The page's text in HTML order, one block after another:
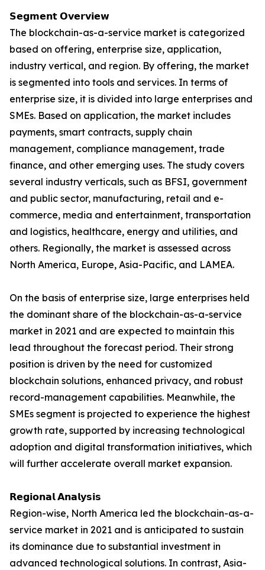
𝗦𝗲𝗴𝗺𝗲𝗻𝘁 𝗢𝘃𝗲𝗿𝘃𝗶𝗲𝘄
The blockchain-as-a-service market is categorized
based on offering, enterprise size, application,
industry vertical, and region. By offering, the market
is segmented into tools and services. In terms of
enterprise size, it is divided into large enterprises and
SMEs. Based on application, the market includes
payments, smart contracts, supply chain
management, compliance management, trade
finance, and other emerging uses. The study covers
several industry verticals, such as BFSI, government
and public sector, manufacturing, retail and e-
commerce, media and entertainment, transportation
and logistics, healthcare, energy and utilities, and
others. Regionally, the market is assessed across
North America, Europe, Asia-Pacific, and LAMEA.
On the basis of enterprise size, large enterprises held
the dominant share of the blockchain-as-a-service
market in 2021 and are expected to maintain this
lead throughout the forecast period. Their strong
position is driven by the need for customized
blockchain solutions, enhanced privacy, and robust
record-management capabilities. Meanwhile, the
SMEs segment is projected to experience the highest
growth rate, supported by increasing technological
adoption and digital transformation initiatives, which
will further accelerate overall market expansion.
𝗥𝗲𝗴𝗶𝗼𝗻𝗮𝗹 𝗔𝗻𝗮𝗹𝘆𝘀𝗶𝘀
Region-wise, North America led the blockchain-as-a-
service market in 2021 and is anticipated to sustain
its dominance due to substantial investment in
advanced technological solutions. In contrast, Asia-